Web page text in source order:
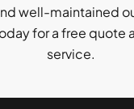
well-maintained
for a free quote
service.